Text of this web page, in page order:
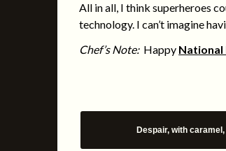
All in all, I think superheroes
technology. I can’t imagine
Chef’s Note:Happy National
Despair, with